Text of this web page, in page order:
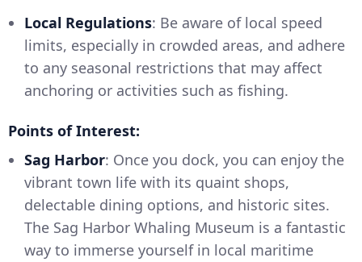
Local Regulations: Be aware of local speed
limits, especially in crowded areas, and adhere
to any seasonal restrictions that may affect
anchoring or activities such as fishing.
Points of Interest:
Sag Harbor: Once you dock, you can enjoy the
vibrant town life with its quaint shops,
delectable dining options, and historic sites.
The Sag Harbor Whaling Museum is a fantastic
way to immerse yourself in local maritime